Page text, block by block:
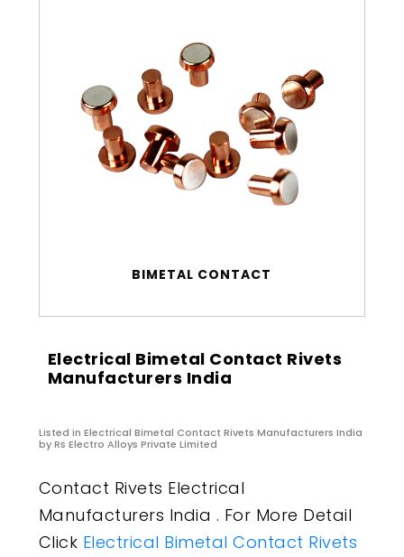
BIMETAL CONTACT
Electrical Bimetal Contact Rivets
Manufacturers India
Listed in Electrical Bimetal Contact Rivets Manufacturers India
by Rs Electro Alloys Private Limited
Contact Rivets Electrical
Manufacturers India . For More Detail
Click Electrical Bimetal Contact Rivets